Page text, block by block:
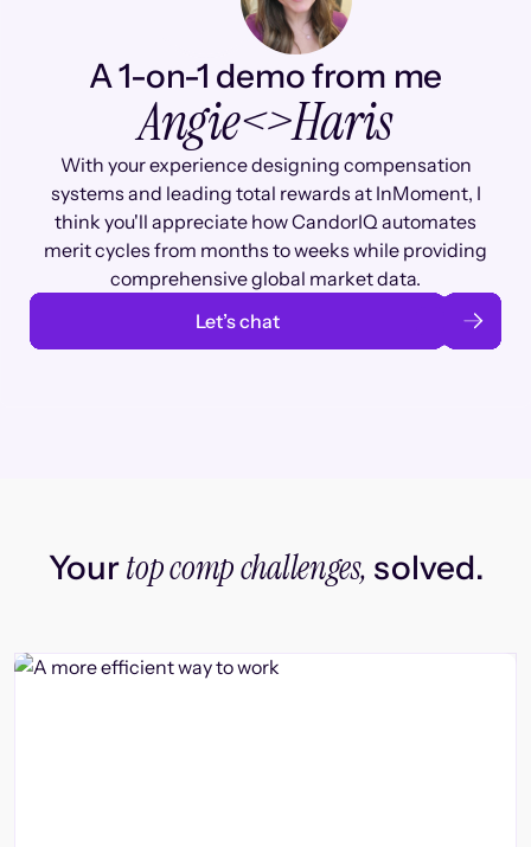
A 1-on-1 demo from me
Angie<>Haris
With your experience designing compensation
systems and leading total rewards at InMoment, I
think you'll appreciate how CandorIQ automates
merit cycles from months to weeks while providing
comprehensive global market data.
Let’s chat
Yourtop comp challenges, solved.